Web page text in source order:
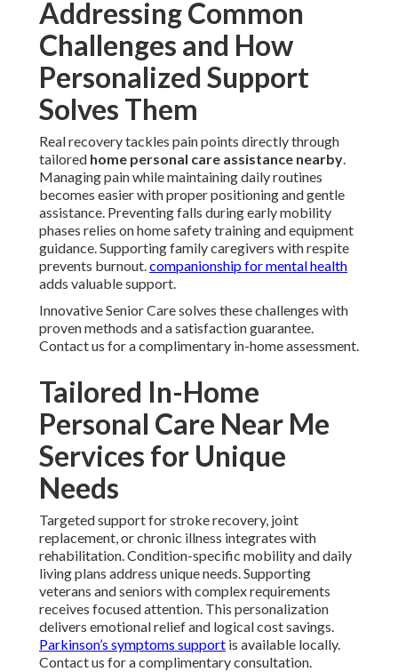
Addressing Common
Challenges and How
Personalized Support
Solves Them
Real recovery tackles pain points directly through
tailored home personal care assistance nearby.
Managing pain while maintaining daily routines
becomes easier with proper positioning and gentle
assistance. Preventing falls during early mobility
phases relies on home safety training and equipment
guidance. Supporting family caregivers with respite
prevents burnout.companionship for mental health
adds valuable support.
Innovative Senior Care solves these challenges with
proven methods and a satisfaction guarantee.
Contact us for a complimentary in-home assessment.
Tailored In-Home
Personal Care Near Me
Services for Unique
Needs
Targeted support for stroke recovery, joint
replacement, or chronic illness integrates with
rehabilitation. Condition-specific mobility and daily
living plans address unique needs. Supporting
veterans and seniors with complex requirements
receives focused attention. This personalization
delivers emotional relief and logical cost savings.
Parkinson’s symptoms support is available locally.
Contact us for a complimentary consultation.